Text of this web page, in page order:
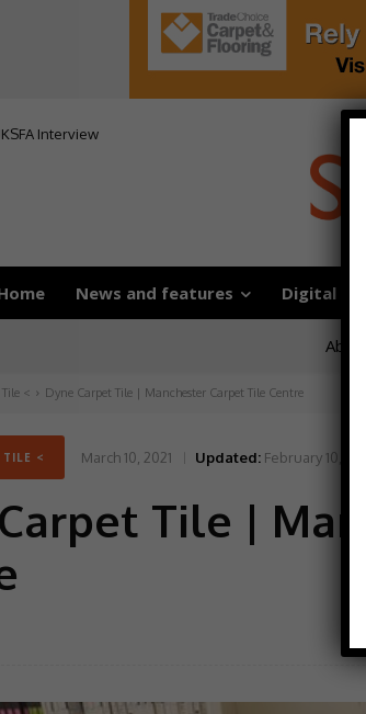
Interview
News and features Digital
< Dyne Carpet Tile | Manchester Carpet Tile Centre
TILE < March 10, 2021 Updated: February 10,
Tile |